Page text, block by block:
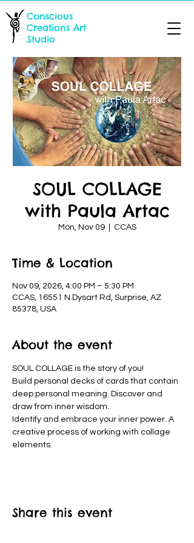
Conscious
Creations Art
Studio
SOUL COLLAGE
with Paula Artac
Mon, Nov 09
  |
CCAS
Time & Location
Nov 09, 2026, 4:00 PM – 5:30 PM
CCAS, 16551 N Dysart Rd, Surprise, AZ
85378, USA
About the event
SOUL COLLAGE is the story of you!
Build personal decks of cards that contain
deep personal meaning. Discover and
draw from inner wisdom.
Identify and embrace your inner power. A
creative process of working with collage
elements.
Share this event